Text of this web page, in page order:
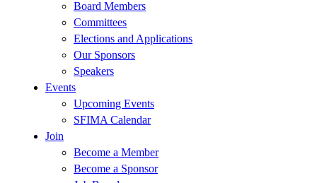
Board Members
Committees
Elections and Applications
Our Sponsors
Speakers
Events
Upcoming Events
SFIMA Calendar
Join
Become a Member
Become a Sponsor